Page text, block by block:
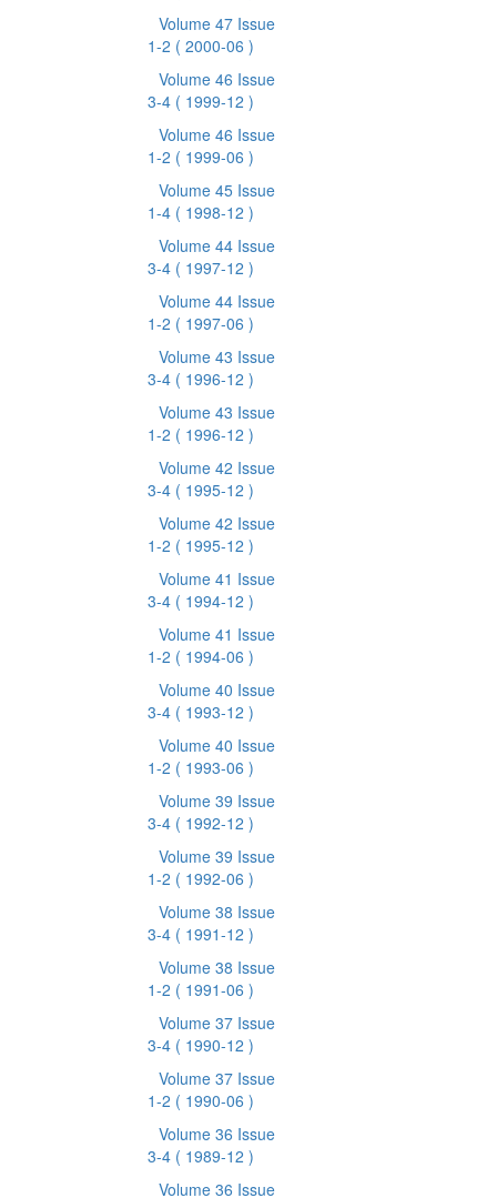
Volume 47 Issue
1-2 ( 2000-06 )
Volume 46 Issue
3-4 ( 1999-12 )
Volume 46 Issue
1-2 ( 1999-06 )
Volume 45 Issue
1-4 ( 1998-12 )
Volume 44 Issue
3-4 ( 1997-12 )
Volume 44 Issue
1-2 ( 1997-06 )
Volume 43 Issue
3-4 ( 1996-12 )
Volume 43 Issue
1-2 ( 1996-12 )
Volume 42 Issue
3-4 ( 1995-12 )
Volume 42 Issue
1-2 ( 1995-12 )
Volume 41 Issue
3-4 ( 1994-12 )
Volume 41 Issue
1-2 ( 1994-06 )
Volume 40 Issue
3-4 ( 1993-12 )
Volume 40 Issue
1-2 ( 1993-06 )
Volume 39 Issue
3-4 ( 1992-12 )
Volume 39 Issue
1-2 ( 1992-06 )
Volume 38 Issue
3-4 ( 1991-12 )
Volume 38 Issue
1-2 ( 1991-06 )
Volume 37 Issue
3-4 ( 1990-12 )
Volume 37 Issue
1-2 ( 1990-06 )
Volume 36 Issue
3-4 ( 1989-12 )
Volume 36 Issue